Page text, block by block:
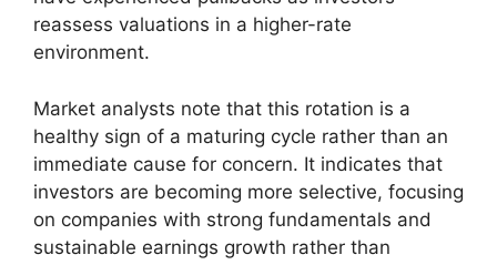
reassess valuations in a higher-rate
environment.
Market analysts note that this rotation is a
healthy sign of a maturing cycle rather than an
immediate cause for concern. It indicates that
investors are becoming more selective, focusing
on companies with strong fundamentals and
sustainable earnings growth rather than